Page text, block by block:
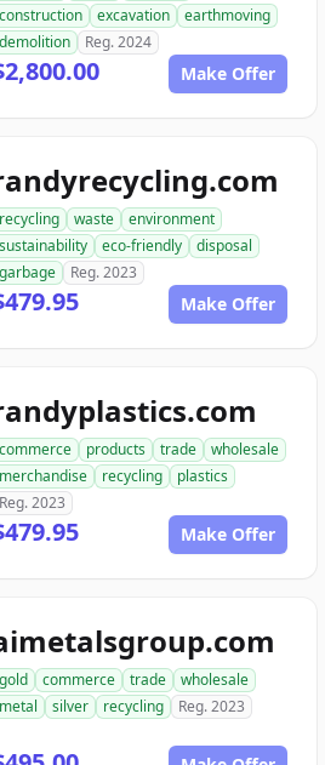
construction
excavation
earthmoving
demolition
Reg. 2024
Make Offer
recycling waste
environment
sustainability
eco-friendly
disposal
garbage
Reg. 2023
Make Offer
commerce products trade
wholesale
merchandise
recycling
plastics
Reg. 2023
Make Offer
gold commerce trade
wholesale
metal
silver recycling Reg. 2023